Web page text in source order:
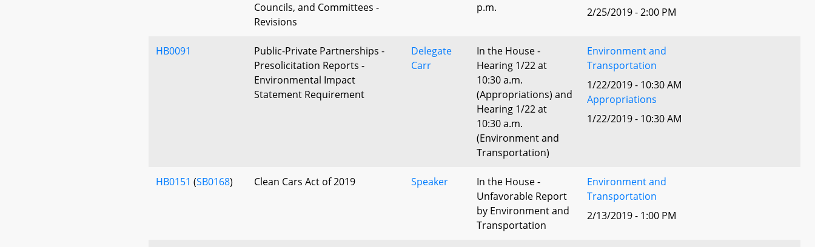
Councils, and Committees -
Revisions
p.m.
2/25/2019 - 2:00 PM
HB0091
Public-Private Partnerships -
Presolicitation Reports -
Environmental Impact
Statement Requirement
Delegate
Carr
In the House -
Hearing 1/22 at
10:30 a.m.
(Appropriations) and
Hearing 1/22 at
10:30 a.m.
(Environment and
Transportation)
Environment and
Transportation
1/22/2019 - 10:30 AM
Appropriations
1/22/2019 - 10:30 AM
HB0151 (SB0168) Clean Cars Act of 2019 Speaker
In the House -
Unfavorable Report
by Environment and
Transportation
Environment and
Transportation
2/13/2019 - 1:00 PM